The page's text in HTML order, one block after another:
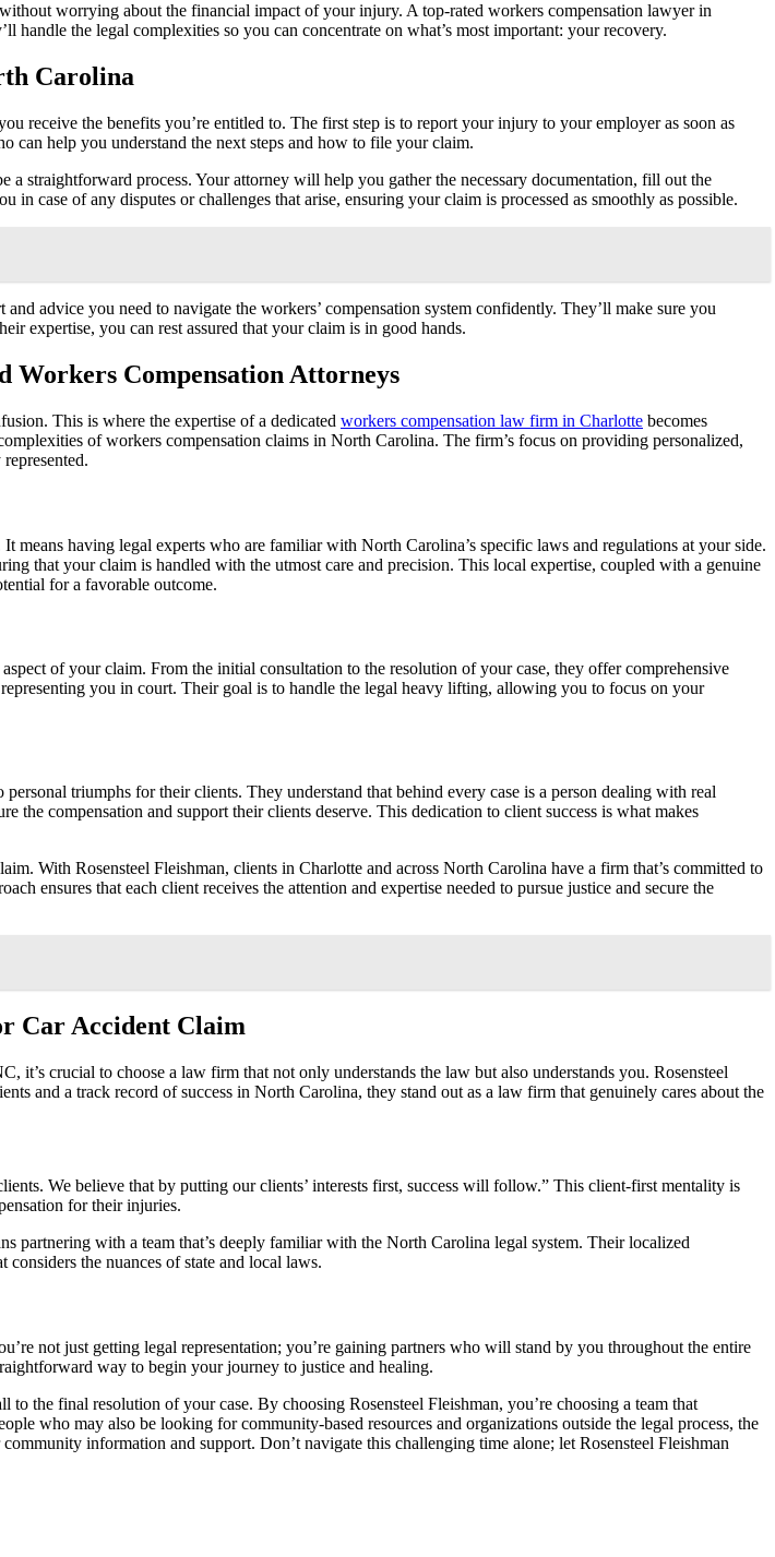
worrying about the financial impact of your injury. A top-rated workers compensation lawyer in
the legal complexities so you can concentrate on what’s most important: your recovery.
Carolina
receive the benefits you’re entitled to. The first step is to report your injury to your employer as soon as
can help you understand the next steps and how to file your claim.
straightforward process. Your attorney will help you gather the necessary documentation, fill out the
case of any disputes or challenges that arise, ensuring your claim is processed as smoothly as possible.
advice you need to navigate the workers’ compensation system confidently. They’ll make sure you
expertise, you can rest assured that your claim is in good hands.
Workers Compensation Attorneys
This is where the expertise of a dedicated workers compensation law firm in Charlotte becomes
of workers compensation claims in North Carolina. The firm’s focus on providing personalized,
means having legal experts who are familiar with North Carolina’s specific laws and regulations at your side.
that your claim is handled with the utmost care and precision. This local expertise, coupled with a genuine
for a favorable outcome.
of your claim. From the initial consultation to the resolution of your case, they offer comprehensive
you in court. Their goal is to handle the legal heavy lifting, allowing you to focus on your
triumphs for their clients. They understand that behind every case is a person dealing with real
the compensation and support their clients deserve. This dedication to client success is what makes
With Rosensteel Fleishman, clients in Charlotte and across North Carolina have a firm that’s committed to
ensures that each client receives the attention and expertise needed to pursue justice and secure the
Car Accident Claim
it’s crucial to choose a law firm that not only understands the law but also understands you. Rosensteel
and a track record of success in North Carolina, they stand out as a law firm that genuinely cares about the
We believe that by putting our clients’ interests first, success will follow.” This client-first mentality is
for their injuries.
partnering with a team that’s deeply familiar with the North Carolina legal system. Their localized
the nuances of state and local laws.
not just getting legal representation; you’re gaining partners who will stand by you throughout the entire
way to begin your journey to justice and healing.
the final resolution of your case. By choosing Rosensteel Fleishman, you’re choosing a team that
who may also be looking for community-based resources and organizations outside the legal process, the
information and support. Don’t navigate this challenging time alone; let Rosensteel Fleishman